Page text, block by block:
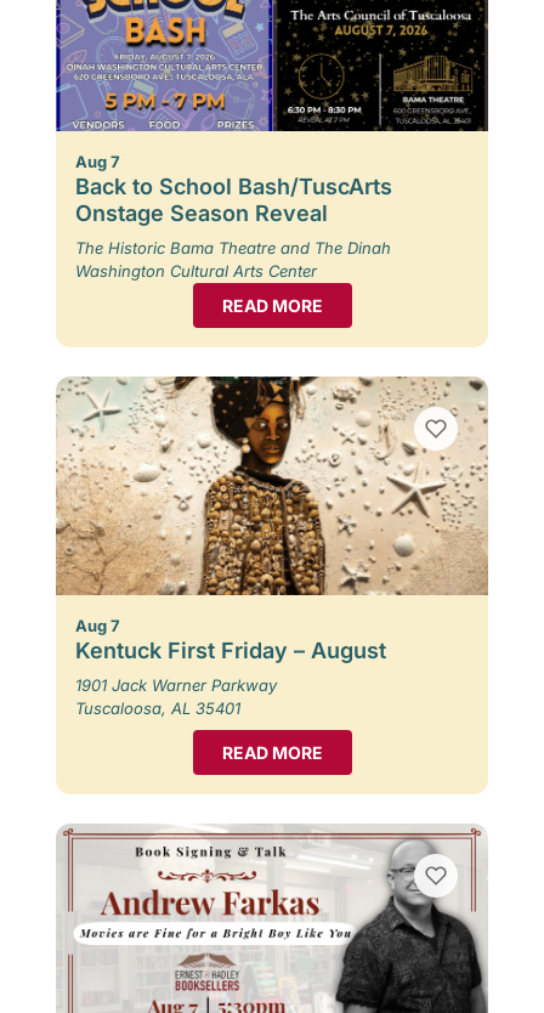
Aug 7
Back to School Bash/TuscArts
Onstage Season Reveal
The Historic Bama Theatre and The Dinah
Washington Cultural Arts Center
READ MORE
Aug 7
Kentuck First Friday – August
1901 Jack Warner Parkway
Tuscaloosa, AL 35401
READ MORE